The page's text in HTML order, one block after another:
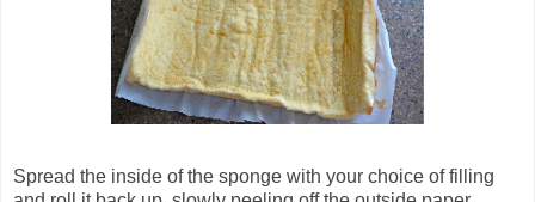
Spread the inside of the sponge with your choice of filling